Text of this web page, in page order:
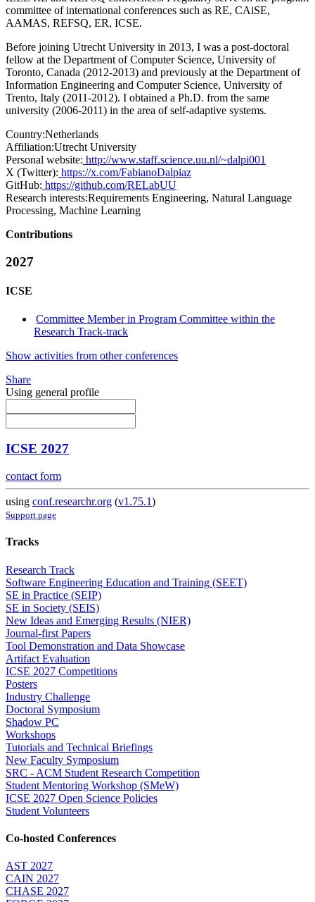
committee of international conferences such as RE, CAiSE,
AAMAS, REFSQ, ER, ICSE.
Before joining Utrecht University in 2013, I was a post-doctoral
fellow at the Department of Computer Science, University of
Toronto, Canada (2012-2013) and previously at the Department of
Information Engineering and Computer Science, University of
Trento, Italy (2011-2012). I obtained a Ph.D. from the same
university (2006-2011) in the area of self-adaptive systems.
Country:Netherlands
Affiliation:Utrecht University
Personal website: http://www.staff.science.uu.nl/~dalpi001
X (Twitter): https://x.com/FabianoDalpiaz
GitHub: https://github.com/RELabUU
Research interests:Requirements Engineering, Natural Language
Processing, Machine Learning
Contributions
2027
ICSE
Committee Member in Program Committee within the
Research Track-track
Show activities from other conferences
Share
Using general profile
ICSE 2027
contact form
using conf.researchr.org (v1.75.1)
Support page
Tracks
Research Track
Software Engineering Education and Training (SEET)
SE in Practice (SEIP)
SE in Society (SEIS)
New Ideas and Emerging Results (NIER)
Journal-first Papers
Tool Demonstration and Data Showcase
Artifact Evaluation
ICSE 2027 Competitions
Posters
Industry Challenge
Doctoral Symposium
Shadow PC
Workshops
Tutorials and Technical Briefings
New Faculty Symposium
SRC - ACM Student Research Competition
Student Mentoring Workshop (SMeW)
ICSE 2027 Open Science Policies
Student Volunteers
Co-hosted Conferences
AST 2027
CAIN 2027
CHASE 2027